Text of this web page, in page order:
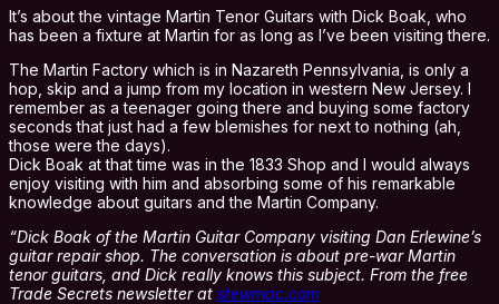
It’s about the vintage Martin Tenor Guitars with Dick Boak, who
has been a fixture at Martin for as long as I’ve been visiting there.
The Martin Factory which is in Nazareth Pennsylvania, is only a
hop, skip and a jump from my location in western New Jersey. I
remember as a teenager going there and buying some factory
seconds that just had a few blemishes for next to nothing (ah,
those were the days).
Dick Boak at that time was in the 1833 Shop and I would always
enjoy visiting with him and absorbing some of his remarkable
knowledge about guitars and the Martin Company.
“Dick Boak of the Martin Guitar Company visiting Dan Erlewine’s
guitar repair shop. The conversation is about pre-war Martin
tenor guitars, and Dick really knows this subject. From the free
Trade Secrets newsletter at stewmac.com